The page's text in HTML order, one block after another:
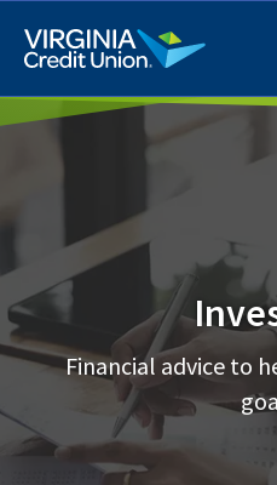
main
content
Q4 Credit Card ad
Pay a Loan Ad
Financial advice to